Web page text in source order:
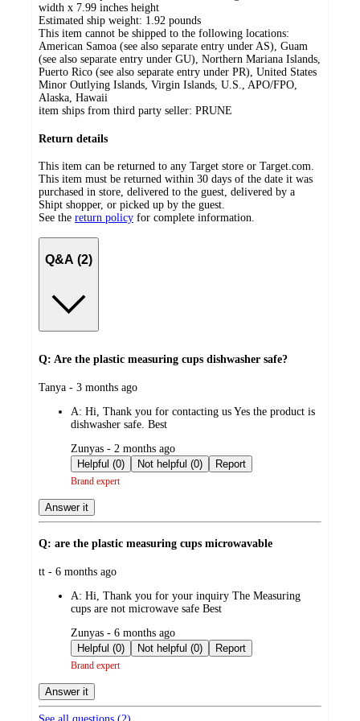
width x 7.99 inches height
Estimated ship weight: 1.92 pounds
This item cannot be shipped to the following locations:
American Samoa (see also separate entry under AS), Guam
(see also separate entry under GU), Northern Mariana Islands,
Puerto Rico (see also separate entry under PR), United States
Minor Outlying Islands, Virgin Islands, U.S., APO/FPO,
Alaska, Hawaii
item ships from third party seller: PRUNE
Return details
This item can be returned to any Target store or Target.com.
This item must be returned within 30 days of the date it was
purchased in store, delivered to the guest, delivered by a
Shipt shopper, or picked up by the guest.
See the return policy for complete information.
Q&A (2)
Q: Are the plastic measuring cups dishwasher safe?
submitted
Tanya - 3 months ago
A: Hi, Thank you for contacting us Yes the product is
dishwasher safe. Best
submitted
by
Zunyas - 2 months ago
Helpful (0)
Not helpful (0) Report
Brand expert
Answer it
Q: are the plastic measuring cups microwavable
submitted
tt - 6 months ago
A: Hi, Thank you for your inquiry The Measuring
cups are not microwave safe Best
submitted
by
Zunyas - 6 months ago
Helpful (0)
Not helpful (0) Report
Brand expert
Answer it